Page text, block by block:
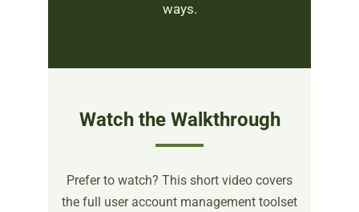
ways.
Watch the Walkthrough
Prefer to watch? This short video covers
the full user account management toolset